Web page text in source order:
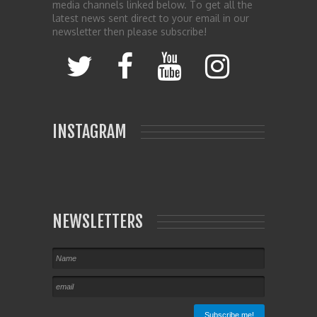
media channels linked below. To get all the
latest news sent direct to your email in our
newsletter then please subscribe!
INSTAGRAM
NEWSLETTERS